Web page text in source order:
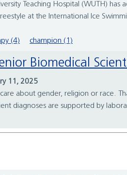
Teaching Hospital (WUTH)
at the International Ice
(4) champion (1)
Biomedical
11, 2025
care about gender, religion or race.
diagnoses are supported by